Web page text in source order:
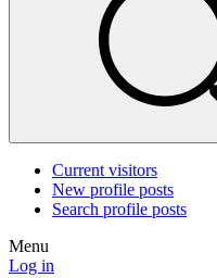
Current visitors
New profile posts
Search profile posts
Menu
Log in